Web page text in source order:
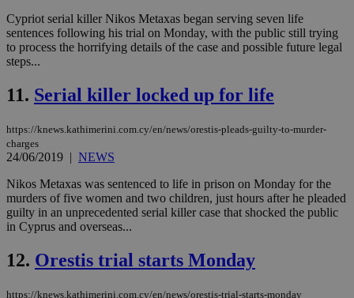
Cypriot serial killer Nikos Metaxas began serving seven life
sentences following his trial on Monday, with the public still trying
to process the horrifying details of the case and possible future legal
steps...
11. Serial killer locked up for life
https://knews.kathimerini.com.cy/en/news/orestis-pleads-guilty-to-murder-
charges
24/06/2019 | NEWS
Nikos Metaxas was sentenced to life in prison on Monday for the
murders of five women and two children, just hours after he pleaded
guilty in an unprecedented serial killer case that shocked the public
in Cyprus and overseas...
12. Orestis trial starts Monday
https://knews.kathimerini.com.cy/en/news/orestis-trial-starts-monday